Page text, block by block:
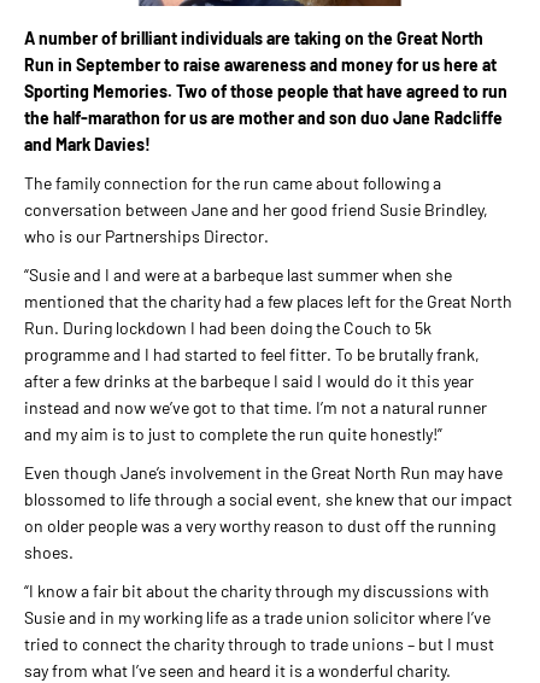
A number of brilliant individuals are taking on the Great North
Run in September to raise awareness and money for us here at
Sporting Memories. Two of those people that have agreed to run
the half-marathon for us are mother and son duo Jane Radcliffe
and Mark Davies!
The family connection for the run came about following a
conversation between Jane and her good friend Susie Brindley,
who is our Partnerships Director.
“Susie and I and were at a barbeque last summer when she
mentioned that the charity had a few places left for the Great North
Run. During lockdown I had been doing the Couch to 5k
programme and I had started to feel fitter. To be brutally frank,
after a few drinks at the barbeque I said I would do it this year
instead and now we’ve got to that time. I’m not a natural runner
and my aim is to just to complete the run quite honestly!”
Even though Jane’s involvement in the Great North Run may have
blossomed to life through a social event, she knew that our impact
on older people was a very worthy reason to dust off the running
shoes.
“I know a fair bit about the charity through my discussions with
Susie and in my working life as a trade union solicitor where I’ve
tried to connect the charity through to trade unions – but I must
say from what I’ve seen and heard it is a wonderful charity.